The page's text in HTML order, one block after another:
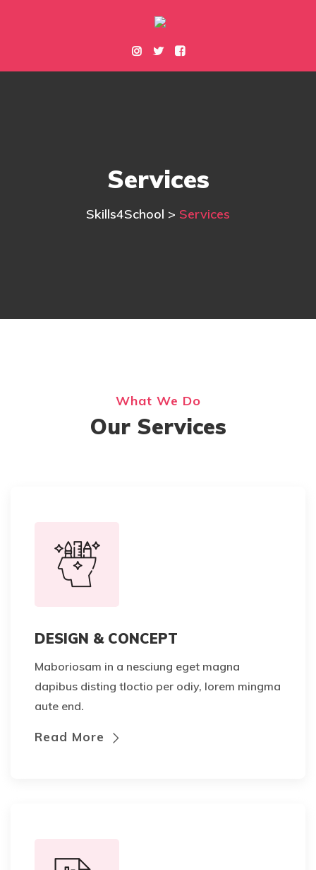
Services
Skills4School > Services
What We Do
Our Services
DESIGN & CONCEPT
Maboriosam in a nesciung eget magna
dapibus disting tloctio per odiy, lorem mingma
aute end.
Read More